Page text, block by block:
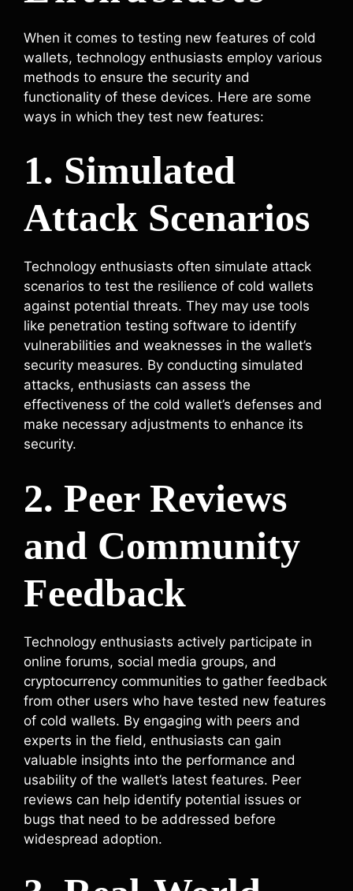
When it comes to testing new features of cold
wallets, technology enthusiasts employ various
methods to ensure the security and
functionality of these devices. Here are some
ways in which they test new features:
1. Simulated
Attack Scenarios
Technology enthusiasts often simulate attack
scenarios to test the resilience of cold wallets
against potential threats. They may use tools
like penetration testing software to identify
vulnerabilities and weaknesses in the wallet’s
security measures. By conducting simulated
attacks, enthusiasts can assess the
effectiveness of the cold wallet’s defenses and
make necessary adjustments to enhance its
security.
2. Peer Reviews
and Community
Feedback
Technology enthusiasts actively participate in
online forums, social media groups, and
cryptocurrency communities to gather feedback
from other users who have tested new features
of cold wallets. By engaging with peers and
experts in the field, enthusiasts can gain
valuable insights into the performance and
usability of the wallet’s latest features. Peer
reviews can help identify potential issues or
bugs that need to be addressed before
widespread adoption.